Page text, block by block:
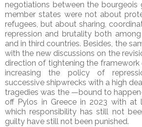
negotiations between the
member states were not about
refugees, but about sharing,
repression and brutality both
and in third countries. Besides, the
with the new discussions on the
direction of tightening the
increasing the policy of
successive shipwrecks with a high
tragedies was the —bound to
off Pylos in Greece in 2023 with at
which responsibility has still not
guilty have still not been punished.